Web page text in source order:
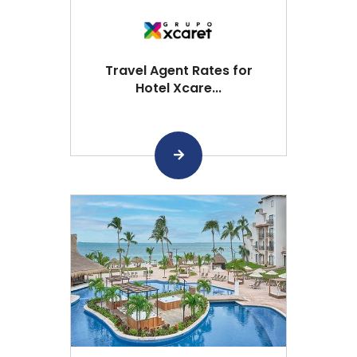
Travel Agent Rates for
Hotel Xcare...